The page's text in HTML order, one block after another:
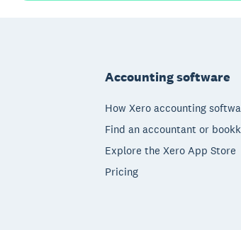
Accounting software
How Xero accounting
Find an accountant or
Explore the Xero App Store
Pricing